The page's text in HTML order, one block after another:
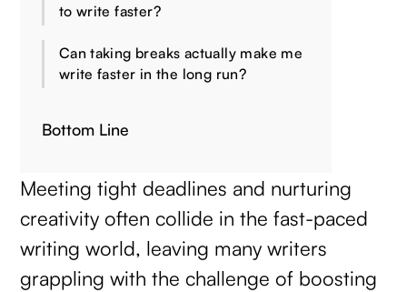
to write faster?
Can taking breaks actually make me
write faster in the long run?
Bottom Line
Meeting tight deadlines and nurturing
creativity often collide in the fast-paced
writing world, leaving many writers
grappling with the challenge of boosting